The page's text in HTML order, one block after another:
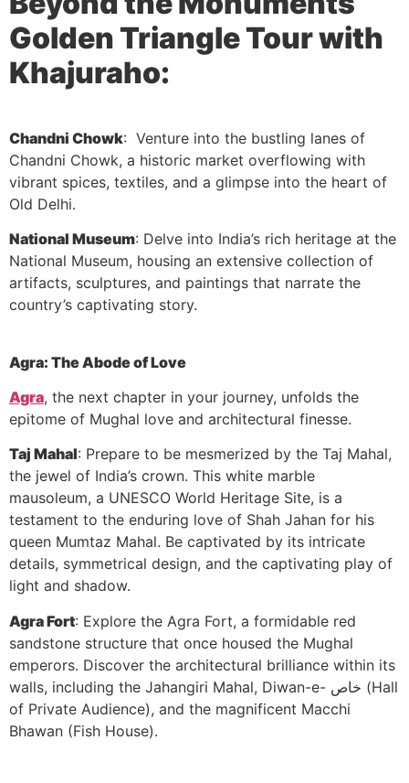
Golden Triangle Tour with
Khajuraho:
Chandni Chowk: Venture into the bustling lanes of
Chandni Chowk, a historic market overflowing with
vibrant spices, textiles, and a glimpse into the heart of
Old Delhi.
National Museum: Delve into India’s rich heritage at the
National Museum, housing an extensive collection of
artifacts, sculptures, and paintings that narrate the
country’s captivating story.
Agra: The Abode of Love
Agra, the next chapter in your journey, unfolds the
epitome of Mughal love and architectural finesse.
Taj Mahal: Prepare to be mesmerized by the Taj Mahal,
the jewel of India’s crown. This white marble
mausoleum, a UNESCO World Heritage Site, is a
testament to the enduring love of Shah Jahan for his
queen Mumtaz Mahal. Be captivated by its intricate
details, symmetrical design, and the captivating play of
light and shadow.
Agra Fort: Explore the Agra Fort, a formidable red
sandstone structure that once housed the Mughal
emperors. Discover the architectural brilliance within its
walls, including the Jahangiri Mahal, Diwan-e- خاص (Hall
of Private Audience), and the magnificent Macchi
Bhawan (Fish House).